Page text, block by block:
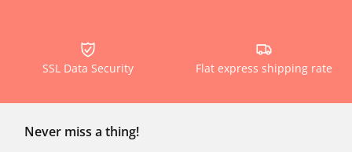
SSL Data Security Flat express shipping rate
Never miss a thing!